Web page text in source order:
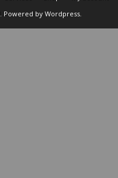
. Powered by Wordpress.